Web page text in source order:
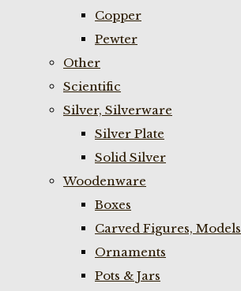
Copper
Pewter
Other
Scientific
Silver, Silverware
Silver Plate
Solid Silver
Woodenware
Boxes
Carved Figures, Models
Ornaments
Pots & Jars